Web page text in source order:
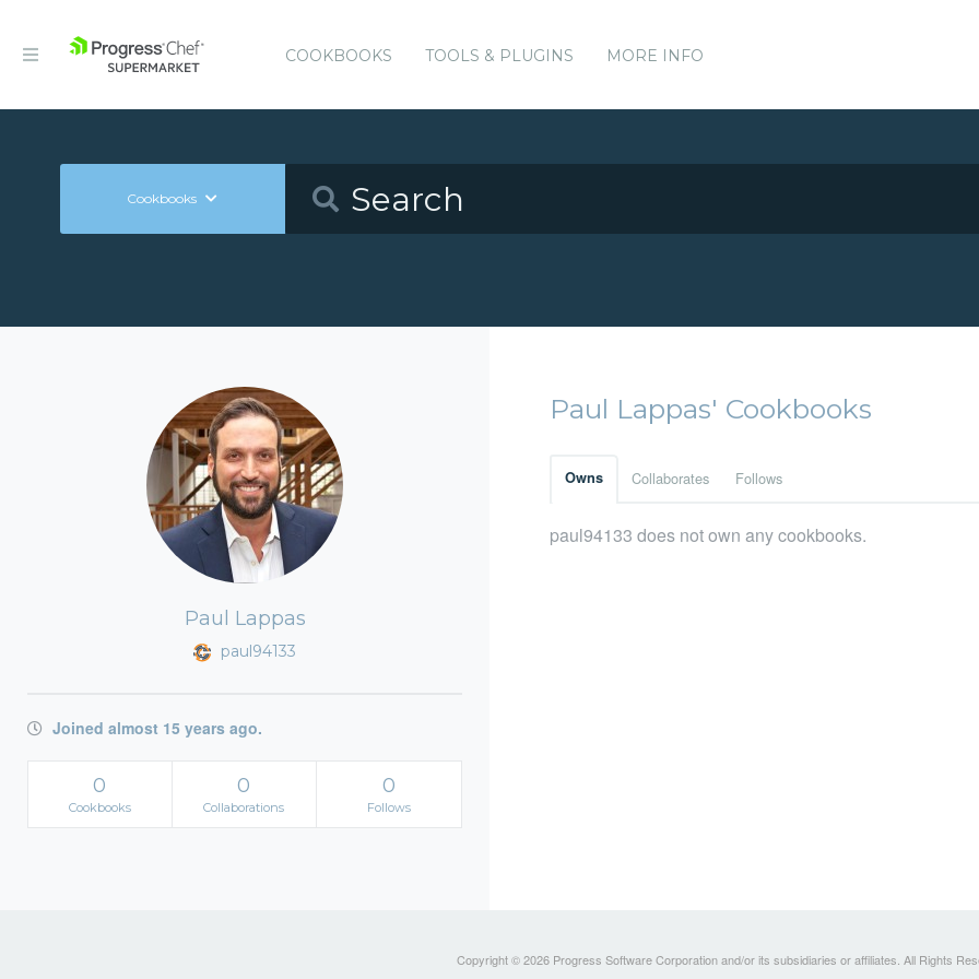
COOKBOOKS TOOLS & PLUGINS MORE INFO
Cookbooks
Paul Lappas
paul94133
Joined almost 15 years ago.
0
Cookbooks
0
Collaborations
0
Follows
Paul Lappas' Cookbooks
Owns Collaborates Follows
paul94133 does not own any cookbooks.
Copyright © 2026 Progress Software Corporation and/or its subsidiaries or affiliates. All Rights